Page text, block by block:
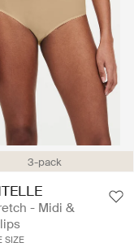
3-pack
- Midi &
SIZE